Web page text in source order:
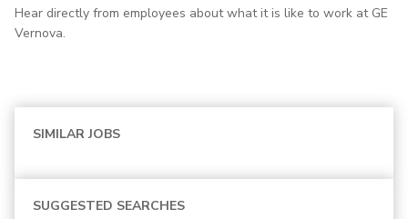
Hear directly from employees about what it is like to work at GE
Vernova.
SIMILAR JOBS
SUGGESTED SEARCHES